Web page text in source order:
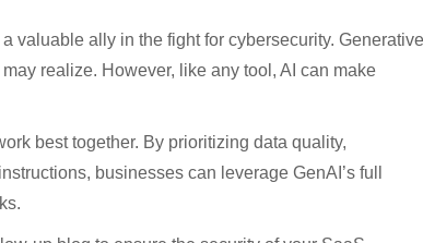
valuable ally in the fight for cybersecurity. Generative
realize. However, like any tool, AI can make
best together. By prioritizing data quality,
businesses can leverage GenAI’s full